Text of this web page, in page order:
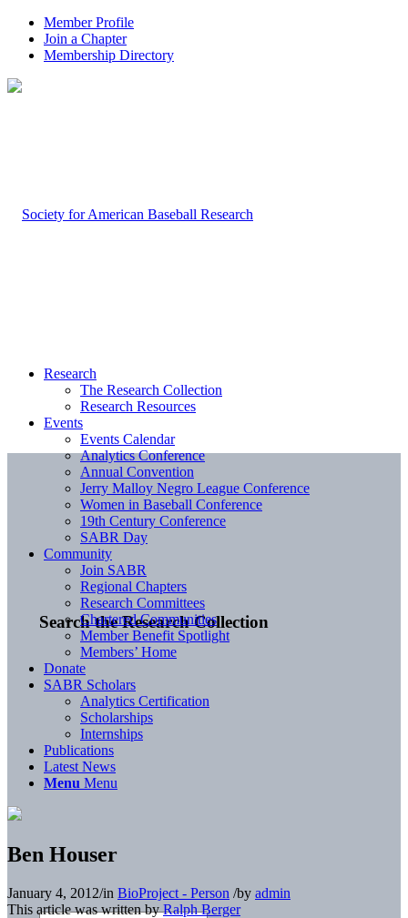
Member Profile
Join a Chapter
Membership Directory
Search the Research Collection
Research
The Research Collection
Research Resources
Events
Events Calendar
Analytics Conference
Annual Convention
Jerry Malloy Negro League Conference
Women in Baseball Conference
19th Century Conference
SABR Day
Community
Join SABR
Regional Chapters
Research Committees
Chartered Communities
Member Benefit Spotlight
Members’ Home
Donate
SABR Scholars
Analytics Certification
Scholarships
Internships
Publications
Latest News
Menu Menu
Ben Houser
January 4, 2012/in BioProject - Person /by admin
This article was written byRalph Berger